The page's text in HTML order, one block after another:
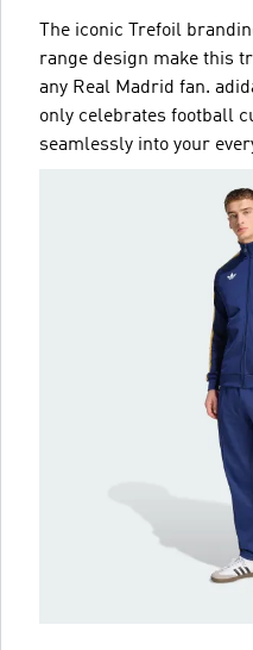
The iconic Trefoil
range design make this
any Real Madrid fan.
only celebrates football
seamlessly into your